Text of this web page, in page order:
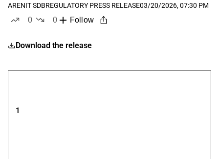
ARENIT SDBREGULATORY PRESS RELEASE03/20/2026, 07:30 PM
0
0
Follow
Download the release
1